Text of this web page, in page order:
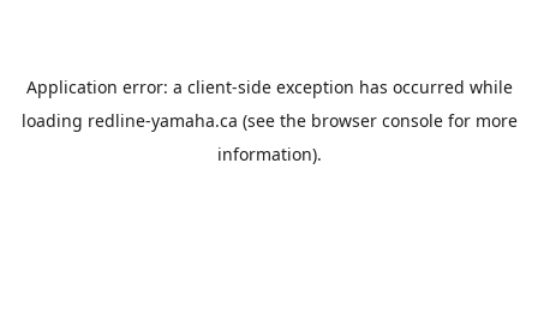
Application error: a client-side exception has occurred while
loading redline-yamaha.ca (see the browser consolefor more
information).